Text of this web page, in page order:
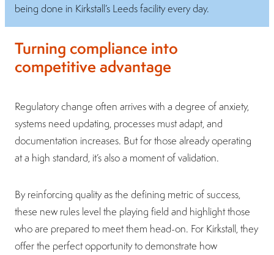
being done in Kirkstall’s Leeds facility every day.
Turning compliance into
competitive advantage
Regulatory change often arrives with a degree of anxiety,
systems need updating, processes must adapt, and
documentation increases. But for those already operating
at a high standard, it’s also a moment of validation.
By reinforcing quality as the defining metric of success,
these new rules level the playing field and highlight those
who are prepared to meet them head-on. For Kirkstall, they
offer the perfect opportunity to demonstrate how